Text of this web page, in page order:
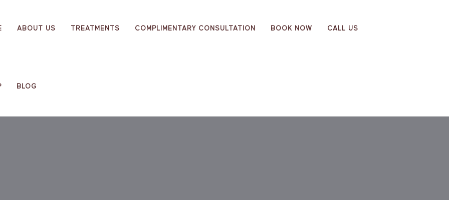
ABOUT US TREATMENTS COMPLIMENTARY CONSULTATION BOOK NOW CALL US
BLOG